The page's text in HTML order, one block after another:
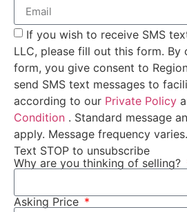
If you wish to receive SMS
LLC, please fill out this form. By
form, you give consent to
send SMS text messages to
according to our Private Policy
Condition . Standard message
apply. Message frequency
Text STOP to unsubscribe
Why are you thinking of selling?
Asking Price